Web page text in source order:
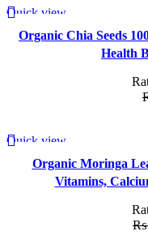
-36%
Quick view
Organic Chia Seeds
Health
-17%
Quick view
Organic Moringa
Vitamins,
₨